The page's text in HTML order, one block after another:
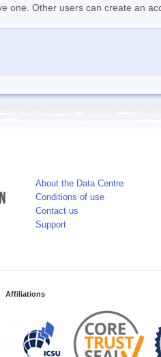
one. Other users can create an
About the Data Centre
Conditions of use
Contact us
Support
Affiliations